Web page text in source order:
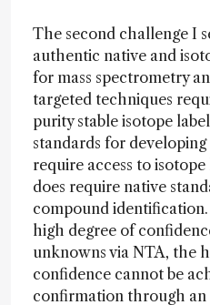
The second challenge I
authentic native and
for mass spectrometry
targeted techniques
purity stable isotope
standards for developing
require access to
does require native
compound
high degree of
unknowns via NTA, the
confidence cannot be
confirmation through